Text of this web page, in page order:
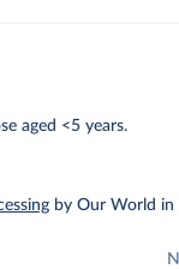
aged <5 years.
by Our World in